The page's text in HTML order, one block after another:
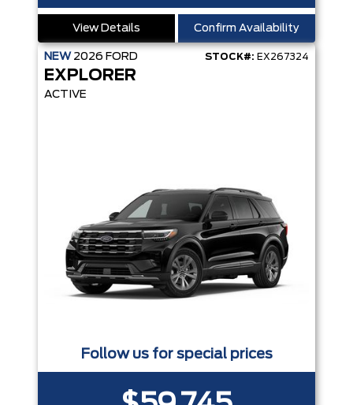
View Details Confirm Availability
NEW 2026 FORD STOCK#: EX267324
EXPLORER
ACTIVE
Follow us for special prices